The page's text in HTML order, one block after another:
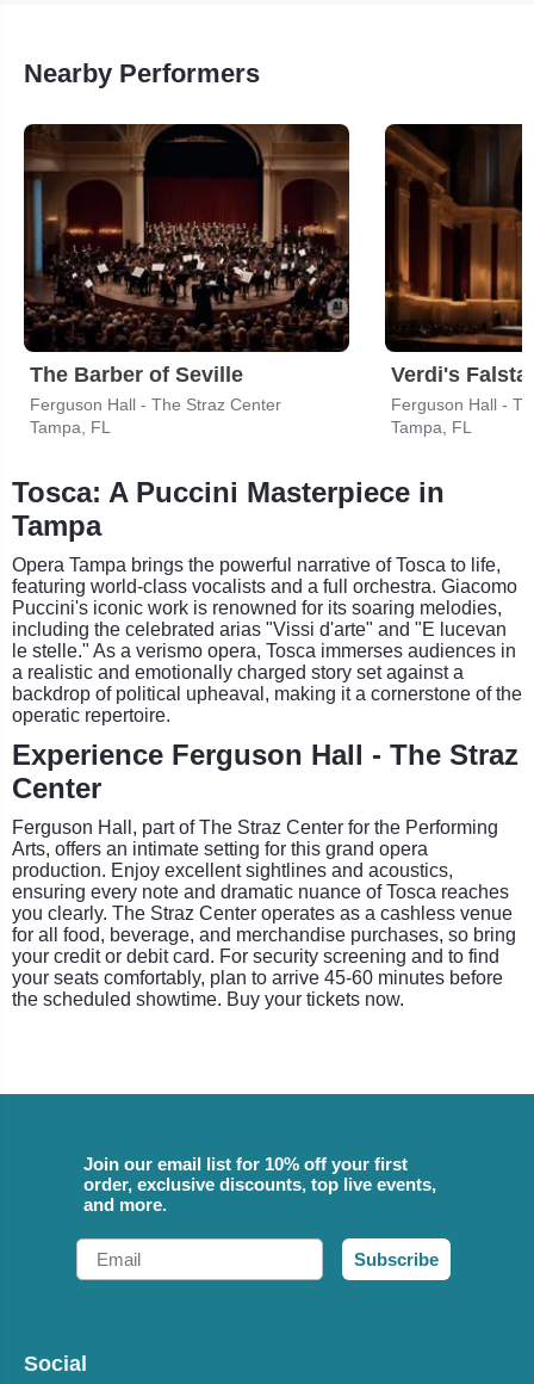
Nearby Performers
The Barber of Seville
Ferguson Hall - The Straz Center
Tampa, FL
Verdi's
Ferguson Hall -
Tampa, FL
Tosca: A Puccini Masterpiece in
Tampa
Opera Tampa brings the powerful narrative of Tosca to life,
featuring world-class vocalists and a full orchestra. Giacomo
Puccini's iconic work is renowned for its soaring melodies,
including the celebrated arias "Vissi d'arte" and "E lucevan
le stelle." As a verismo opera, Tosca immerses audiences in
a realistic and emotionally charged story set against a
backdrop of political upheaval, making it a cornerstone of the
operatic repertoire.
Experience Ferguson Hall - The Straz
Center
Ferguson Hall, part of The Straz Center for the Performing
Arts, offers an intimate setting for this grand opera
production. Enjoy excellent sightlines and acoustics,
ensuring every note and dramatic nuance of Tosca reaches
you clearly. The Straz Center operates as a cashless venue
for all food, beverage, and merchandise purchases, so bring
your credit or debit card. For security screening and to find
your seats comfortably, plan to arrive 45-60 minutes before
the scheduled showtime. Buy your tickets now.
Join our email list for 10% off your first
order, exclusive discounts, top live events,
and more.
Email
Subscribe
Social